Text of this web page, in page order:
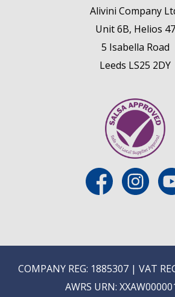
MIX AND MATCH
Alivini Company
Unit 6B, Helios 47
5 Isabella Road
Leeds LS25 2DY
COMPANY REG: 1885307 | VAT
AWRS URN: